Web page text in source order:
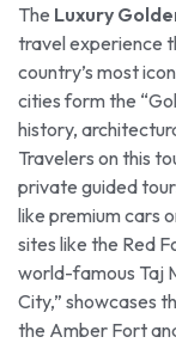
The Luxury
travel experience
country’s most
cities form the
history,
Travelers on this
private guided
like premium cars
sites like the Red
world-famous Taj
City,” showcases
the Amber Fort